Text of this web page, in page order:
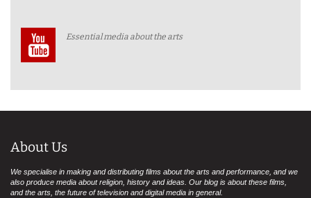
Essential media about the arts
About Us
We specialise in making and distributing films about the arts and performance, and we
also produce media about religion, history and ideas. Our blog is about these films,
and the arts, the future of television and digital media in general.